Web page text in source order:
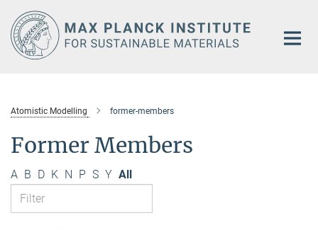
Main-
Content
Atomistic Modelling former-members
Former Members
A B D K N P S Y All